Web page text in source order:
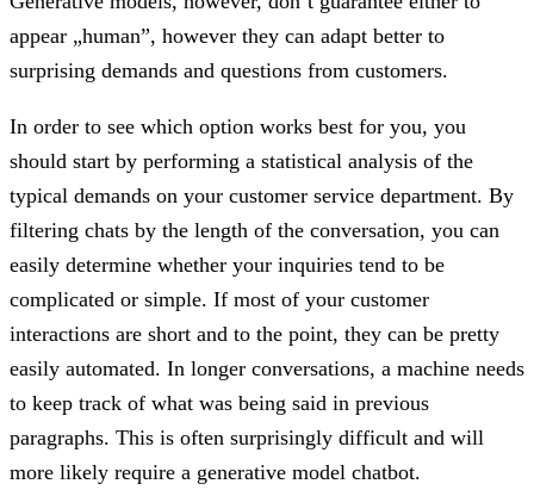
appear „human”, however they can adapt better to
surprising demands and questions from customers.
In order to see which option works best for you, you
should start by performing a statistical analysis of the
typical demands on your customer service department. By
filtering chats by the length of the conversation, you can
easily determine whether your inquiries tend to be
complicated or simple. If most of your customer
interactions are short and to the point, they can be pretty
easily automated. In longer conversations, a machine needs
to keep track of what was being said in previous
paragraphs. This is often surprisingly difficult and will
more likely require a generative model chatbot.